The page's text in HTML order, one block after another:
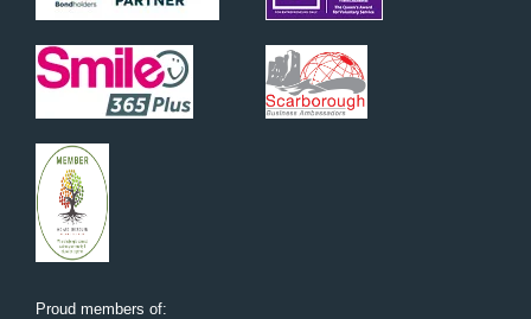
Proud members of: